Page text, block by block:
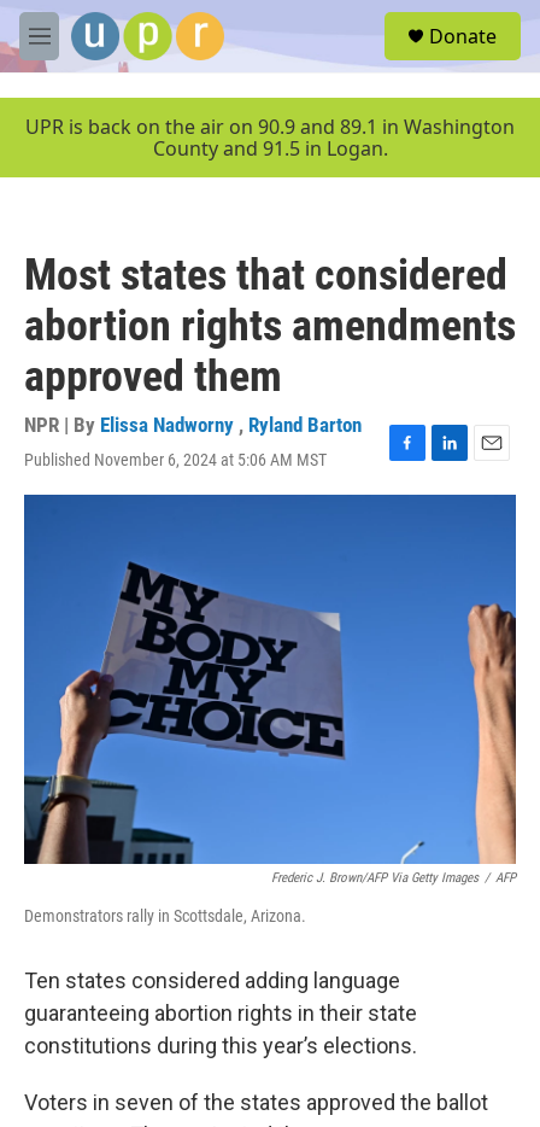
Skip to main content
M
e
u
Donate
UPR is back on the air on 90.9 and 89.1 in Washington
County and 91.5 in Logan.
Most states that considered
abortion rights amendments
approved them
NPR | By Elissa Nadworny , Ryland Barton
Published November 6, 2024 at 5:06 AM MST
F
a
L
i
E
m
Frederic J. Brown/AFP Via Getty Images / AFP
Demonstrators rally in Scottsdale, Arizona.
Ten states considered adding language
guaranteeing abortion rights in their state
constitutions during this year’s elections.
Voters in seven of the states approved the ballot